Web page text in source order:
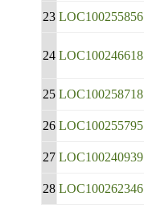
23 LOC100255856
24 LOC100246618
25 LOC100258718
26 LOC100255795
27 LOC100240939
28 LOC100262346